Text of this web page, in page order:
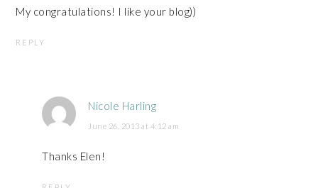
My congratulations! I like your blog))
REPLY
Nicole Harling
June 26, 2013 at 4:12 am
Thanks Elen!